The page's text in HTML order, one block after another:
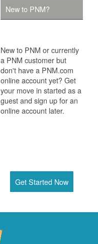
New to PNM?
New to PNM or currently
a PNM customer but
don't have a PNM.com
online account yet? Get
your move in started as a
guest and sign up for an
online account later.
Get Started Now